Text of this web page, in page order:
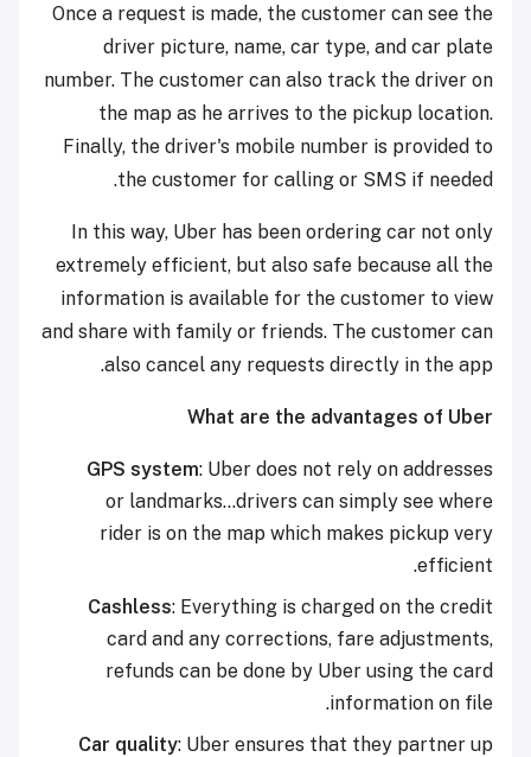
Once a request is made, the customer can see the
driver picture, name, car type, and car plate
number. The customer can also track the driver on
the map as he arrives to the pickup location.
Finally, the driver's mobile number is provided to
the customer for calling or SMS if needed.
In this way, Uber has been ordering car not only
extremely efficient, but also safe because all the
information is available for the customer to view
and share with family or friends. The customer can
also cancel any requests directly in the app.
What are the advantages of Uber
GPS system: Uber does not rely on addresses
or landmarks...drivers can simply see where
rider is on the map which makes pickup very
efficient.
Cashless: Everything is charged on the credit
card and any corrections, fare adjustments,
refunds can be done by Uber using the card
information on file.
Car quality: Uber ensures that they partner up